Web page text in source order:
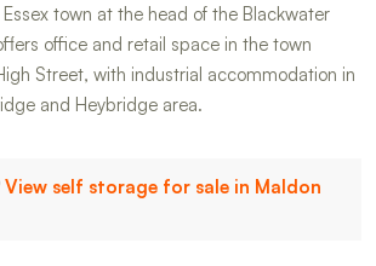
town at the head of the Blackwater
office and retail space in the town
Street, with industrial accommodation in
and Heybridge area.
View self storage for sale in Maldon